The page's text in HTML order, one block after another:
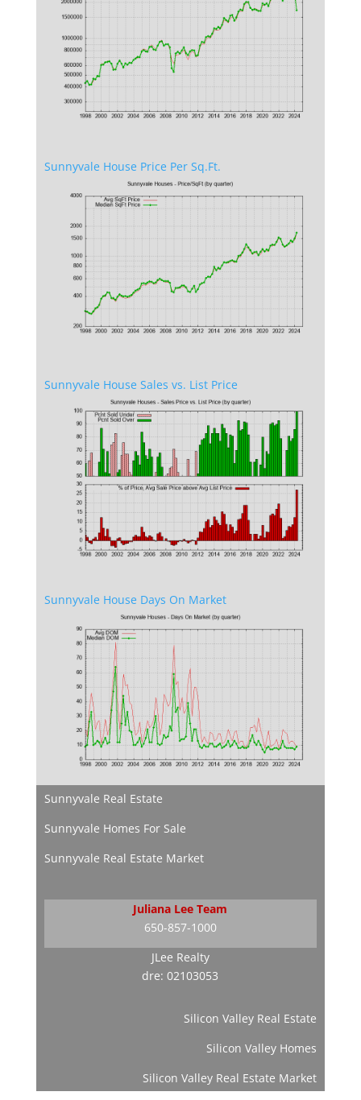
Sunnyvale House Price Per Sq.Ft.
Sunnyvale House Sales vs. List Price
Sunnyvale House Days On Market
Sunnyvale Real Estate
Sunnyvale Homes For Sale
Sunnyvale Real Estate Market
Juliana Lee Team
650-857-1000
JLee Realty
dre: 02103053
Silicon Valley Real Estate
Silicon Valley Homes
Silicon Valley Real Estate Market